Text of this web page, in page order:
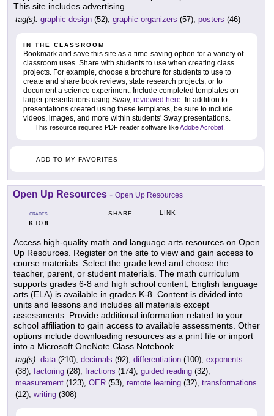
This site includes advertising.
tag(s): graphic design (52), graphic organizers (57), posters (46)
IN THE CLASSROOM
Bookmark and save this site as a time-saving option for a variety of
classroom uses. Share with students to use when creating class
projects. For example, choose a brochure for students to use to
create and share book reviews, state research projects, or to
document a science experiment. Include completed templates on
larger presentations using Sway, reviewed here. In addition to
presentations created using these templates, be sure to include
videos, images, and more within students' Sway presentations.
This resource requires PDF reader software likeAdobe Acrobat
ADD TO MY FAVORITES
Open Up Resources - Open Up Resources
GRADES
KTO 8
SHARE LINK
Access high-quality math and language arts resources on Open
Up Resources. Register on the site to view and gain access to
course materials. Select the grade level and choose the
teacher, parent, or student materials. The math curriculum
supports grades 6-8 and high school content; English language
arts (ELA) is available in grades K-8. Content is divided into
units and lessons and includes all materials except
assessments. Provide additional information related to your
school affiliation to gain access to available assessments. Other
options include downloading resources as a print file or import
into a Microsoft OneNote Class Notebook.
tag(s): data(210), decimals (92), differentiation (100), exponents
(38), factoring (28), fractions (174), guided reading (32),
measurement (123), OER (53), remote learning (32), transformations
(12), writing (308)